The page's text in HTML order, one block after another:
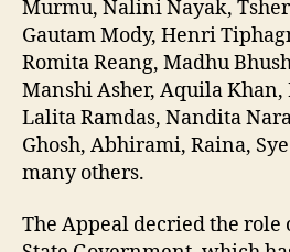
Murmu, Nalini Nayak,
Gautam Mody, Henri
Romita Reang, Madhu
Manshi Asher, Aquila Khan,
Lalita Ramdas, Nandita
Ghosh, Abhirami, Raina,
many others.
The Appeal decried the role